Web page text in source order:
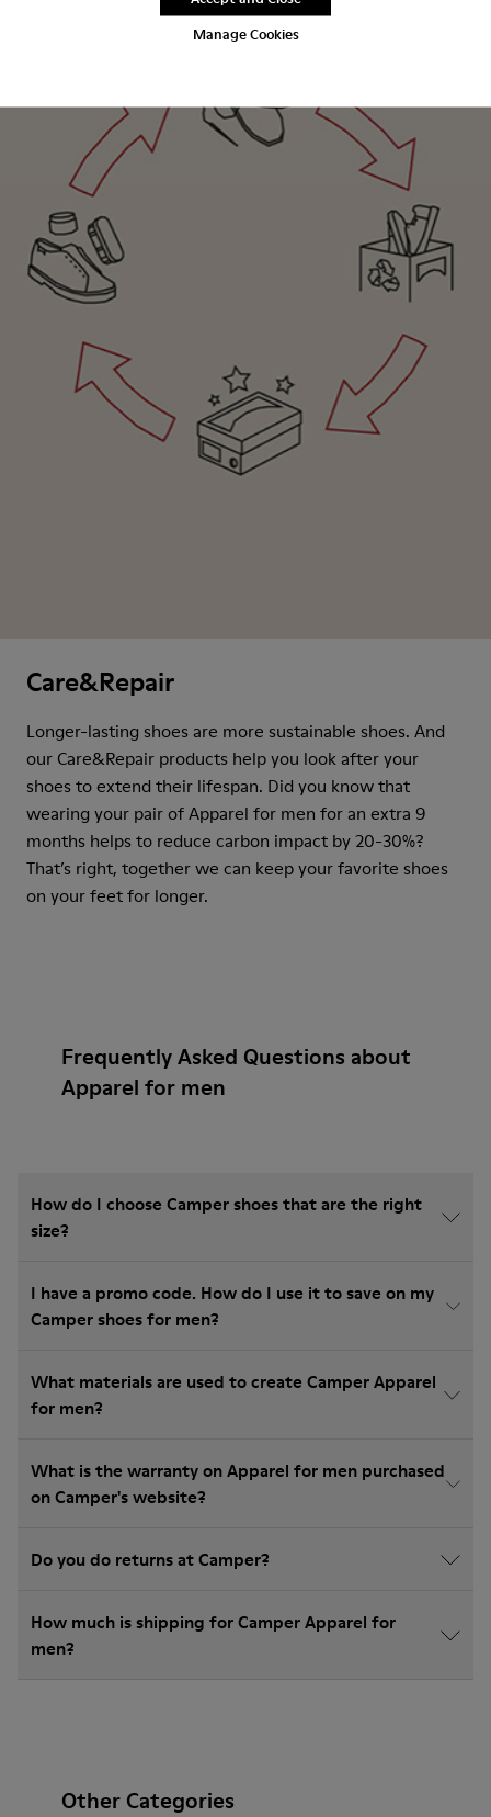
Manage Cookies
Care&Repair
Longer-lasting shoes are more sustainable shoes. And
our Care&Repair products help you look after your
shoes to extend their lifespan. Did you know that
wearing your pair of Apparel for men for an extra 9
months helps to reduce carbon impact by 20-30%?
That’s right, together we can keep your favorite shoes
on your feet for longer.
Frequently Asked Questions about
Apparel for men
How do I choose Camper shoes that are the right
size?
I have a promo code. How do I use it to save on my
Camper shoes for men?
What materials are used to create Camper Apparel
for men?
What is the warranty on Apparel for men purchased
on Camper's website?
Do you do returns at Camper?
How much is shipping for Camper Apparel for
men?
Other Categories